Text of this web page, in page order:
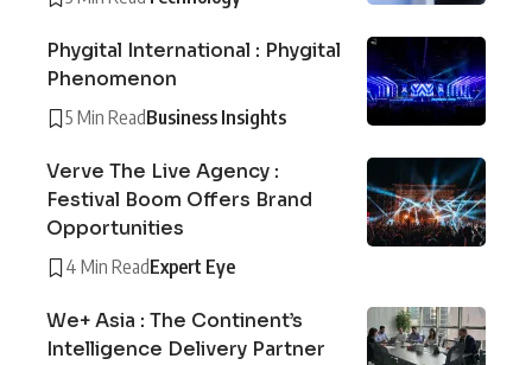
Phygital International : Phygital
Phenomenon
5 Min ReadBusiness Insights
Verve The Live Agency :
Festival Boom Offers Brand
Opportunities
4 Min ReadExpert Eye
We+ Asia : The Continent’s
Intelligence Delivery Partner